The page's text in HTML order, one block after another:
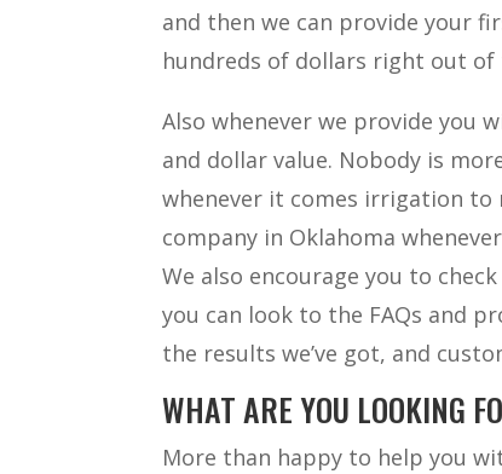
and then we can provide your
hundreds of dollars right out of
Also whenever we provide you
and dollar value. Nobody is
whenever it comes irrigation to
company in Oklahoma
We also encourage you to
you can look to the FAQs and
the results we’ve got, and
WHAT ARE YOU LOOKING
More than happy to help you